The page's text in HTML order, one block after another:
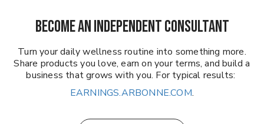
BECOME AN INDEPENDENT CONSULTANT
Turn your daily wellness routine into something more.
Share products you love, earn on your terms, and build a
business that grows with you. For typical results:
EARNINGS.ARBONNE.COM.